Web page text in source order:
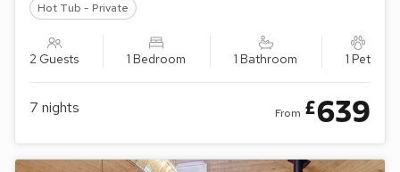
Hot Tub - Private
2 Guests 1 Bedroom 1 Bathroom 1 Pet
7 nights From £639